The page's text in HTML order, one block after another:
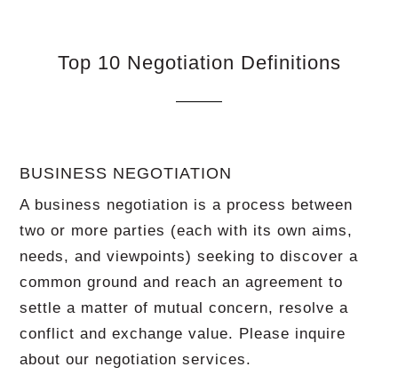
Top 10 Negotiation Definitions
BUSINESS NEGOTIATION
A business negotiation is a process between
two or more parties (each with its own aims,
needs, and viewpoints) seeking to discover a
common ground and reach an agreement to
settle a matter of mutual concern, resolve a
conflict and exchange value. Please inquire
about our negotiation services.